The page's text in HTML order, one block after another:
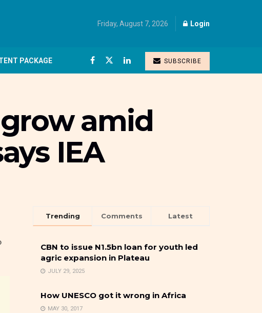
Friday, August 7, 2026 Login
PACKAGE SUBSCRIBE
amid
IEA
Trending Comments Latest
CBN to issue N1.5bn loan for youth led
agric expansion in Plateau
JULY 29, 2025
How UNESCO got it wrong in Africa
MAY 30, 2017